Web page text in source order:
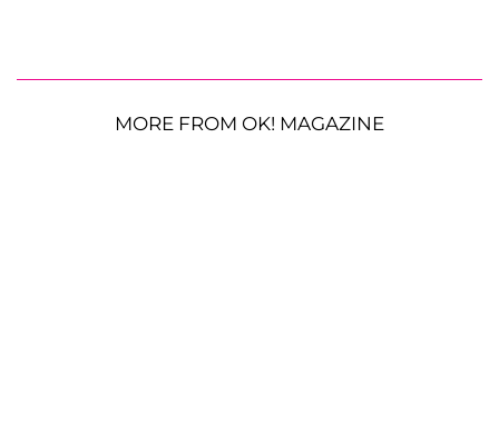
MORE FROM OK! MAGAZINE